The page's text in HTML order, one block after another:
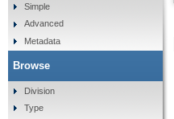
Simple
Advanced
Metadata
Browse
Division
Type